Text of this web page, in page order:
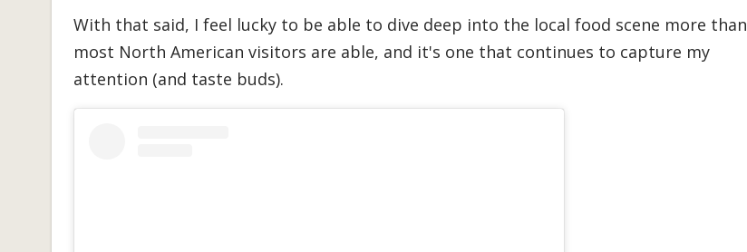
With that said, I feel lucky to be able to dive deep into the local food scene more than
most North American visitors are able, and it's one that continues to capture my
attention (and taste buds).